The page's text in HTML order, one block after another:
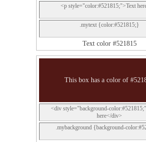
<p style="color:#521815;">Text
.mytext {color:#521815;}
Text color #521815
This box has a color of
<div style="background-
here</div>
.mybackground {background-